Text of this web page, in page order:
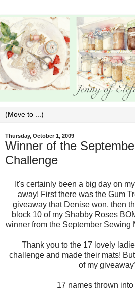
Thursday, October 1, 2009
Winner of the
Challenge
It's certainly been a big day on
away! First there was the Gum
giveaway that Denise won, then
block 10 of my Shabby Roses
winner from the September Sewing
Thank you to the 17 lovely
challenge and made their mats!
of my
17 names thrown into